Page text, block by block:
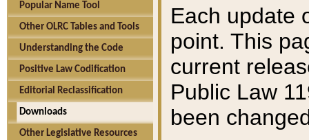
Popular Name Tool
Other OLRC Tables and Tools
Understanding the Code
Positive Law Codification
Editorial Reclassification
Downloads
Other Legislative Resources
Each update
point. This
current
Public Law
been